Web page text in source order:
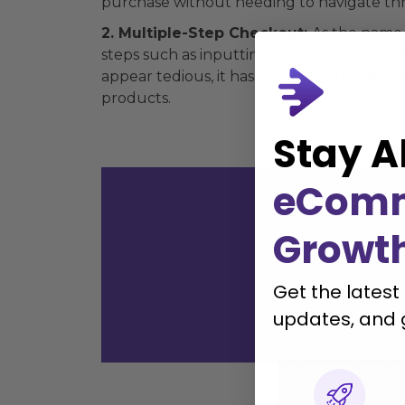
2. Multiple-Step Checkout:As the
steps such as inputting personal
appear tedious, it has its merits, such as
products.
Stay
Get the
updates, and